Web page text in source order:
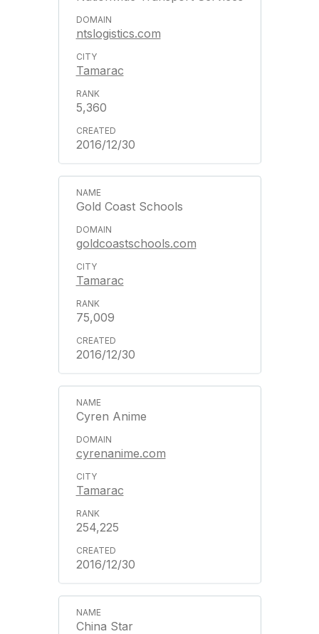
ntslogistics.com
Tamarac
5,360
2016/12/30
Gold Coast Schools
goldcoastschools.com
Tamarac
75,009
2016/12/30
Cyren Anime
cyrenanime.com
Tamarac
254,225
2016/12/30
China Star